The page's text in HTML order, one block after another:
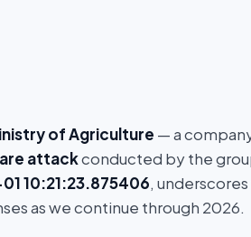
of Agriculture — a
attackconducted by the
10:21:23.875406,
as we continue through 2026.